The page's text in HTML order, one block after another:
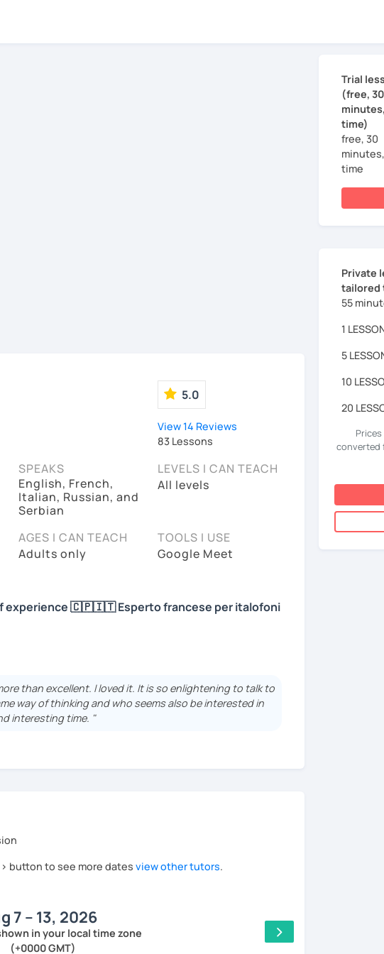
5.0
View 14 Reviews
83 Lessons
SPEAKS
English, French,
Italian, Russian, and
Serbian
LEVELS I CAN TEACH
All levels
AGES I CAN TEACH
Adults only
TOOLS I USE
Google Meet
experience 🇨🇵🇮🇹 Esperto francese per italofoni
language schools?
for learning French in a more confident way?
?
about more or less complex subjects to increase your
than excellent. I loved it. It is so enlightening to talk to
way of thinking and who seems also be interested in
interesting time. "
button to see more dates view other tutors.
7 – 13, 2026
in your local time zone
(+0000 GMT)
Trial
(free, 30
time)
free, 30
time
Private
tailored
55
1
5
10
20
converted